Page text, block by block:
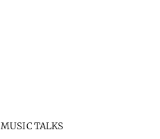
MUSIC TALKS